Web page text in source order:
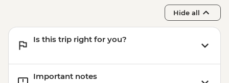
Hide all
Is this trip right for you?
Important notes